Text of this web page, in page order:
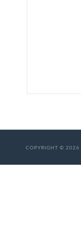
COPYRIGHT © 2026.